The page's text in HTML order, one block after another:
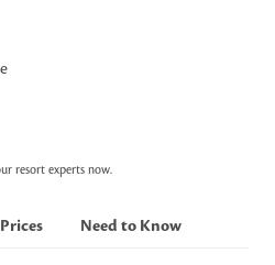
resort experts now.
Prices Need to Know